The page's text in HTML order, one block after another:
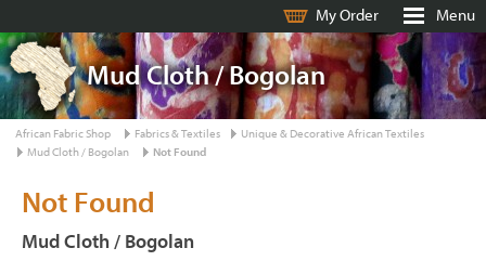
My Order Menu
Mud Cloth / Bogolan
African Fabric Shop Fabrics & Textiles
Unique & Decorative African Textiles
Mud Cloth / Bogolan
Not Found
Not Found
Mud Cloth / Bogolan